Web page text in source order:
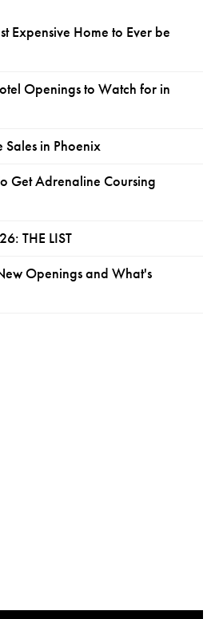
Expensive Home to Ever be
Openings to Watch for in
Sales in Phoenix
Get Adrenaline Coursing
THE LIST
Openings and What's